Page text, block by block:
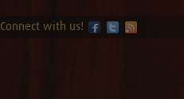
Connect with us!